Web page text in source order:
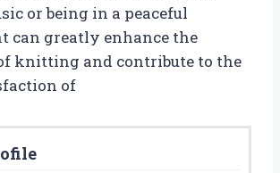
or being in a peaceful
can greatly enhance the
knitting and contribute to the
of